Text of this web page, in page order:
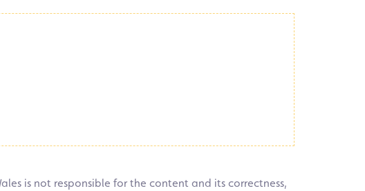
is not responsible for the content and its correctness,